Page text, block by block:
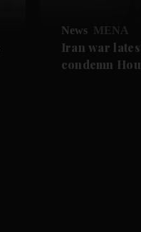
News MENA
Iran war
condemn